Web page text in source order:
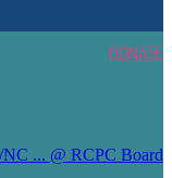
DONATE
... @ RCPC Board